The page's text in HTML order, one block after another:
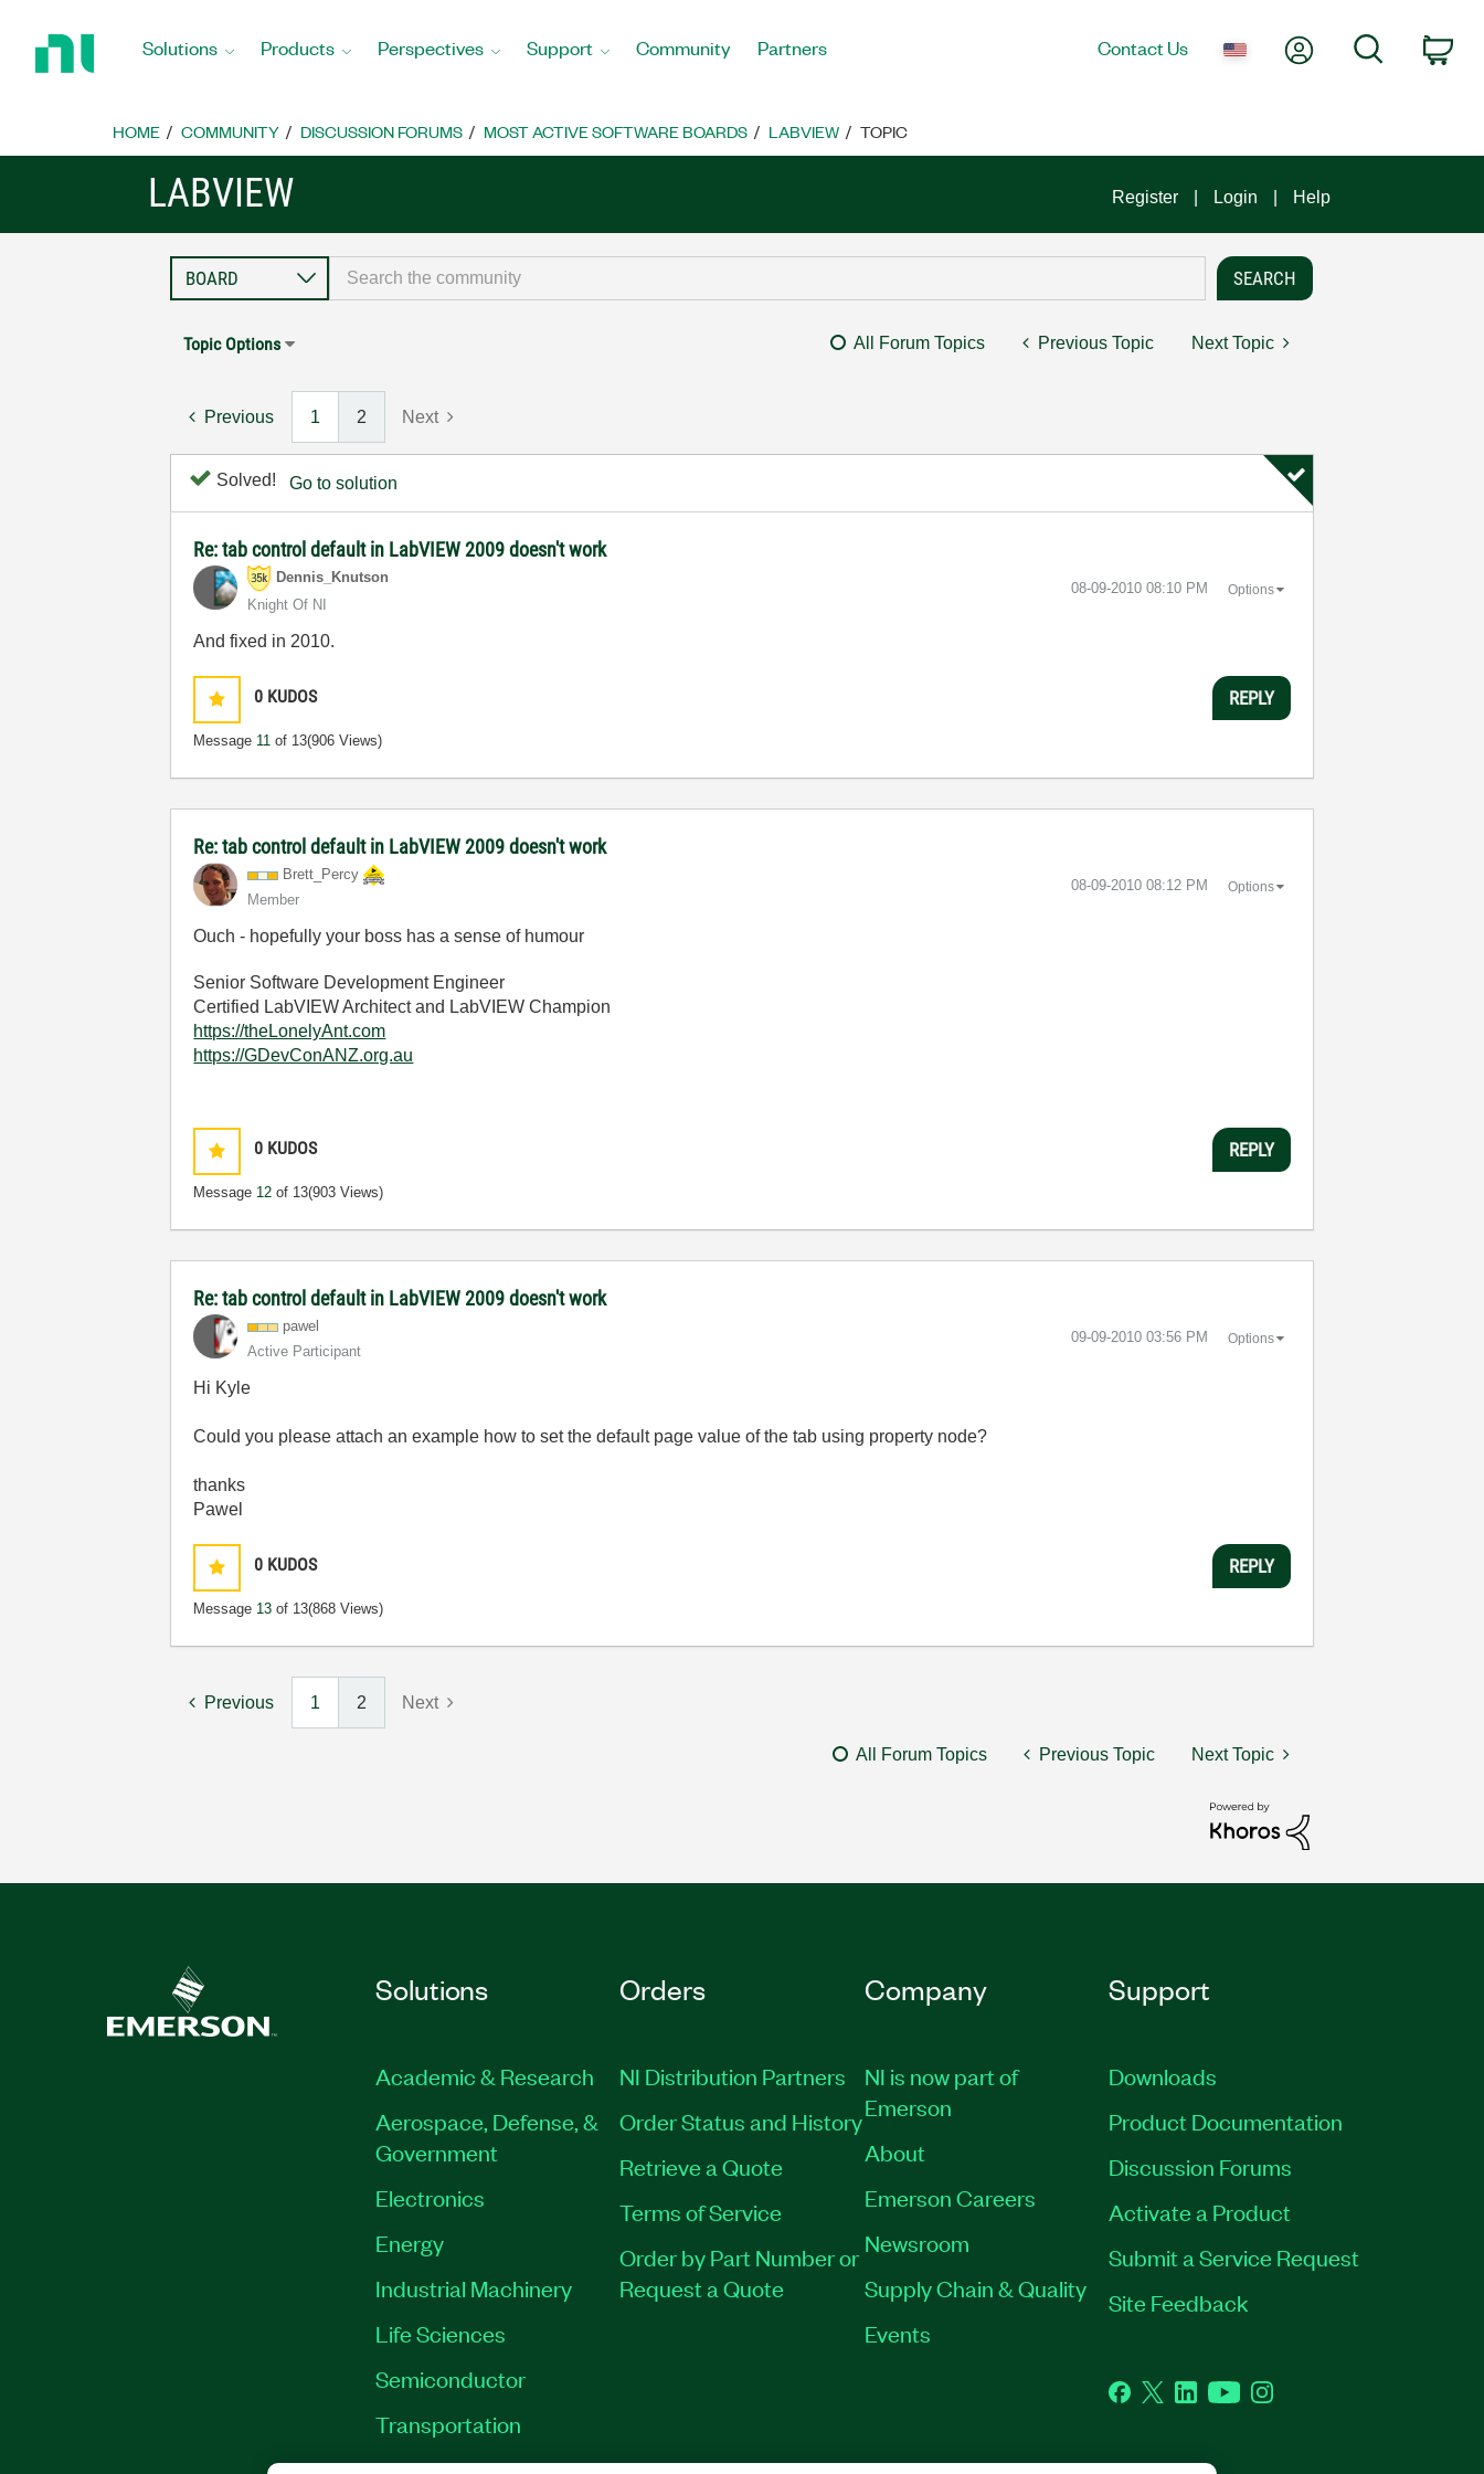
Home
Solutions Products Perspectives Support Community Partners Contact Us My AccountSearch
HOME COMMUNITY DISCUSSION FORUMS MOST ACTIVE SOFTWARE BOARDS LABVIEW TOPIC
LABVIEW Register Login Help
Topic Options All Forum Topics Previous Topic Next Topic
Previous 1 2 Next
Solved! Go to solution
Re: tab control default in LabVIEW 2009 doesn't work
Dennis_Knutson
Knight Of NI
‎08-09-2010 08:10 PM Options
And fixed in 2010.
0 KUDOS
Message 11 of 13(906 Views)
REPLY
Re: tab control default in LabVIEW 2009 doesn't work
Brett_Percy
Member
‎08-09-2010 08:12 PM Options
Ouch - hopefully your boss has a sense of humour
Senior Software Development Engineer
Certified LabVIEW Architect and LabVIEW Champion
https://theLonelyAnt.com
https://GDevConANZ.org.au
0 KUDOS
Message 12 of 13(903 Views)
REPLY
Re: tab control default in LabVIEW 2009 doesn't work
pawel
Active Participant
‎09-09-2010 03:56 PM Options
Hi Kyle
Could you please attach an example how to set the default page value of the tab using property node?
thanks
Pawel
0 KUDOS
Message 13 of 13(868 Views)
REPLY
Previous 1 2 Next
All Forum Topics Previous Topic Next Topic
Solutions
Academic & Research
Aerospace, Defense, &
Government
Electronics
Energy
Industrial Machinery
Life Sciences
Semiconductor
Transportation
Orders
NI Distribution Partners
Order Status and History
Retrieve a Quote
Terms of Service
Order by Part Number or
Request a Quote
Company
NI is now part of
Emerson
About
Emerson Careers
Newsroom
Supply Chain & Quality
Events
Support
Downloads
Product Documentation
Discussion Forums
Activate a Product
Submit a Service Request
Site Feedback
Facebook
TwitterLinkedInYouTubeInstagram